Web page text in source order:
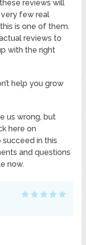
reviews will
few real
is one of them.
reviews to
with the right
help you grow
us wrong, but
here on
succeed in this
and questions
now.